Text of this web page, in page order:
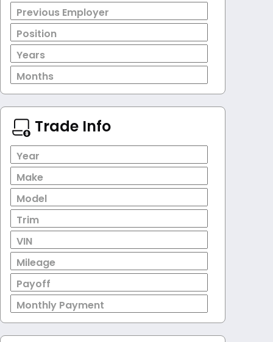
Previous Employer
Position
Years
Months
Trade Info
Year
Make
Model
Trim
VIN
Mileage
Payoff
Monthly Payment